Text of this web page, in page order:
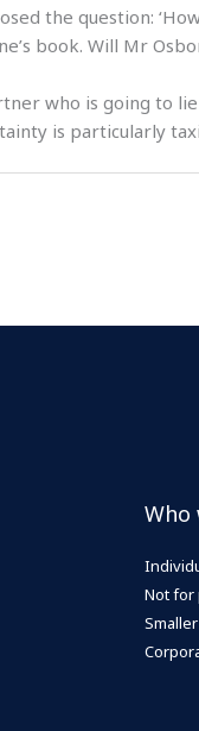
the question:
book. Will Mr
who is going to
is particularly
Who
Not